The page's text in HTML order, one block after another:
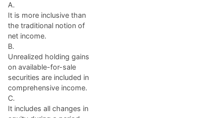
A.
It is more inclusive than
the traditional notion of
net income.
B.
Unrealized holding gains
on available-for-sale
securities are included in
comprehensive income.
C.
It includes all changes in